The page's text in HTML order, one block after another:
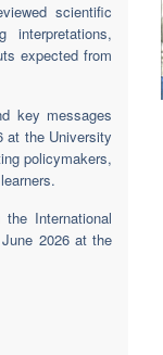
scientific
interpretations,
expected from
key messages
at the University
policymakers,
International
2026 at the